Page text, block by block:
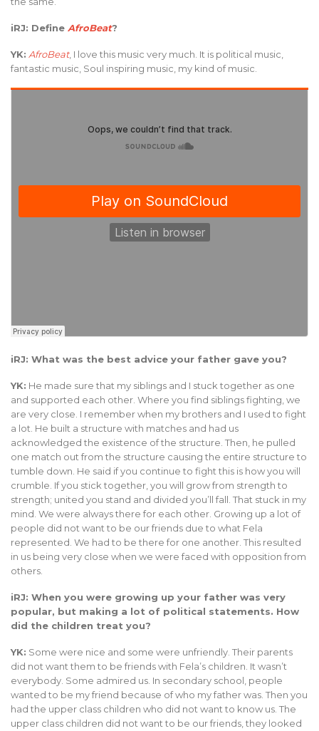
iRJ: Define AfroBeat?
YK: AfroBeat, I love this music very much. It is political music,
fantastic music, Soul inspiring music, my kind of music.
iRJ: What was the best advice your father gave you?
YK: He made sure that my siblings and I stuck together as one
and supported each other. Where you find siblings fighting, we
are very close. I remember when my brothers and I used to fight
a lot. He built a structure with matches and had us
acknowledged the existence of the structure. Then, he pulled
one match out from the structure causing the entire structure to
tumble down. He said if you continue to fight this is how you will
crumble. If you stick together, you will grow from strength to
strength; united you stand and divided you’ll fall. That stuck in my
mind. We were always there for each other. Growing up a lot of
people did not want to be our friends due to what Fela
represented. We had to be there for one another. This resulted
in us being very close when we were faced with opposition from
others.
iRJ: When you were growing up your father was very
popular, but making a lot of political statements. How
did the children treat you?
YK: Some were nice and some were unfriendly. Their parents
did not want them to be friends with Fela’s children. It wasn’t
everybody. Some admired us. In secondary school, people
wanted to be my friend because of who my father was. Then you
had the upper class children who did not want to know us. The
upper class children did not want to be our friends, they looked